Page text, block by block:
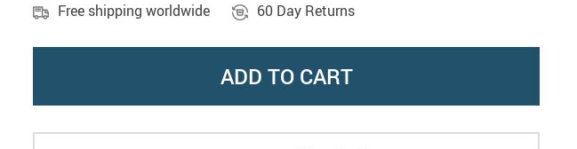
Free shipping worldwide 60 Day Returns
ADD TO CART